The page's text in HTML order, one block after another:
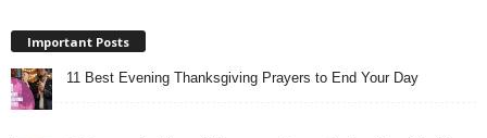
Important Posts
11 Best Evening Thanksgiving Prayers to End Your Day